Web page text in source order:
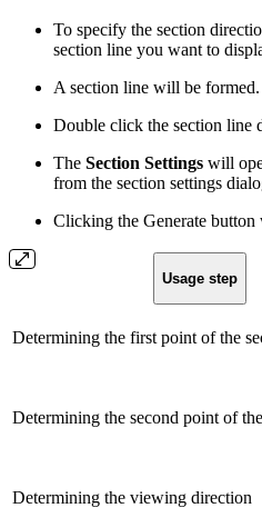
To specify the section
section line you want to
A section line will be formed.
Double click the section line
The Section Settings will
from the section settings
Clicking the Generate button
Usage step
Determining the first point of the
Determining the second point of
Determining the viewing direction